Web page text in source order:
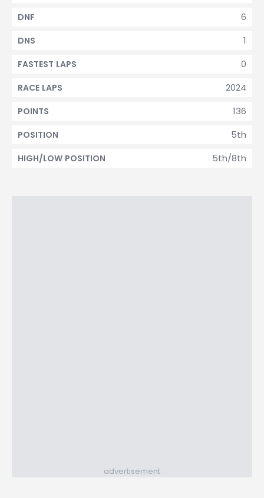
6
DNF
1
DNS
0
FASTEST LAPS
2024
RACE LAPS
136
POINTS
5th
POSITION
5th/8th
HIGH/LOW POSITION
advertisement